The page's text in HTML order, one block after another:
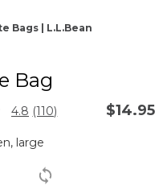
Bags | L.L.Bean
Bag
Rating
4.8 Read
Reviews.
page
link.
(110) $14.95